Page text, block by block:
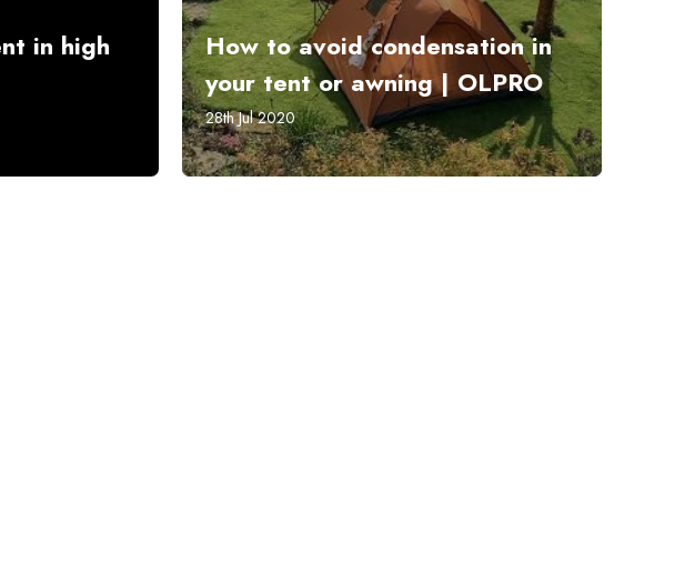
in high
How to avoid condensation in
your tent or awning | OLPRO
28th Jul 2020